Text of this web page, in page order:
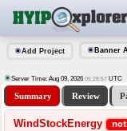
Add Project Banner
Server Time: Aug 09, 2026 05:28:58 UTC
Summary Review
WindStockEnergy